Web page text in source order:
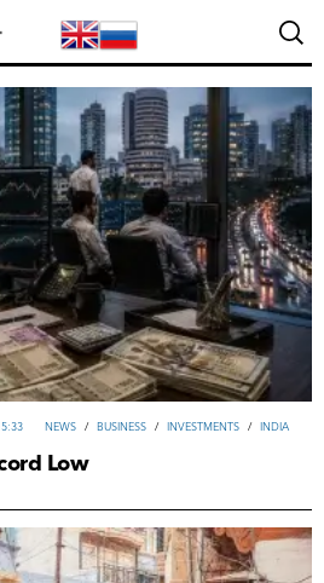
NEWS / ВUSINESS / INVESTMENTS / INDIA
Low